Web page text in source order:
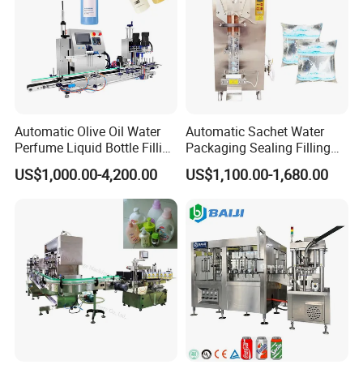
Automatic Olive Oil Water
Perfume Liquid Bottle Filling
and Capping Machine with
Electric Power
US$1,000.00-4,200.00
Automatic Sachet Water
Packaging Sealing Filling
Machine for Sachet Pure
Water Making
US$1,100.00-1,680.00